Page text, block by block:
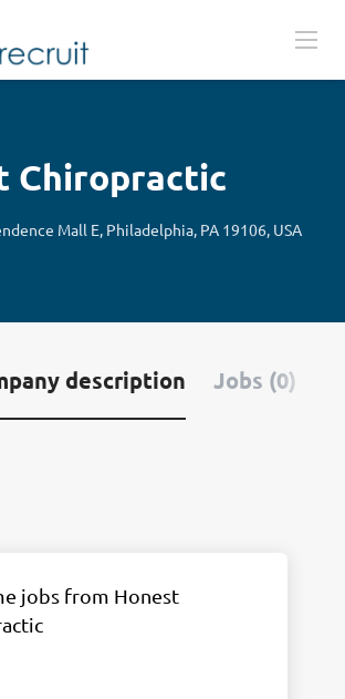
Chiropractic
Mall E, Philadelphia, PA 19106, USA
description Jobs (0)
jobs from Honest